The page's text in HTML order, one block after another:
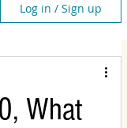
Log in / Sign up
What